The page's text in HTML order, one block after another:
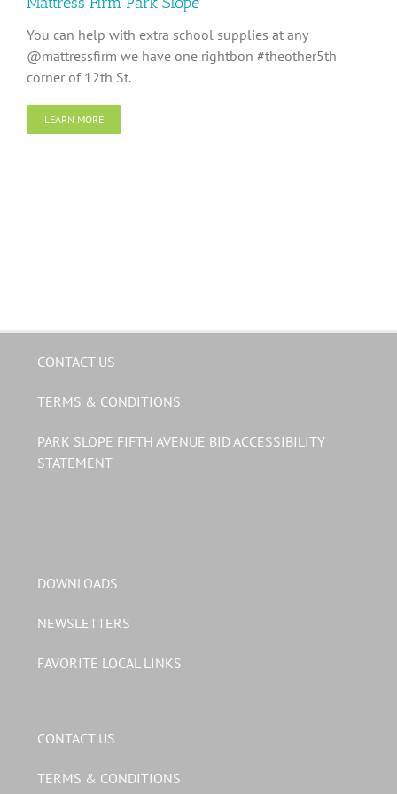
You can help with extra school supplies at any
@mattressfirm we have one rightbon #theother5th
corner of 12th St.
LEARN MORE
CONTACT US
TERMS & CONDITIONS
PARK SLOPE FIFTH AVENUE BID ACCESSIBILITY
STATEMENT
DOWNLOADS
NEWSLETTERS
FAVORITE LOCAL LINKS
CONTACT US
TERMS & CONDITIONS